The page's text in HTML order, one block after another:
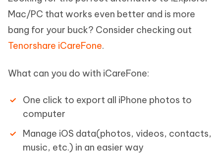
Mac/PC that works even better and is more
bang for your buck? Consider checking out
Tenorshare iCareFone.
What can you do with iCareFone:
One click to export all iPhone photos to
computer
Manage iOS data(photos, videos, contacts,
music, etc.) in an easier way